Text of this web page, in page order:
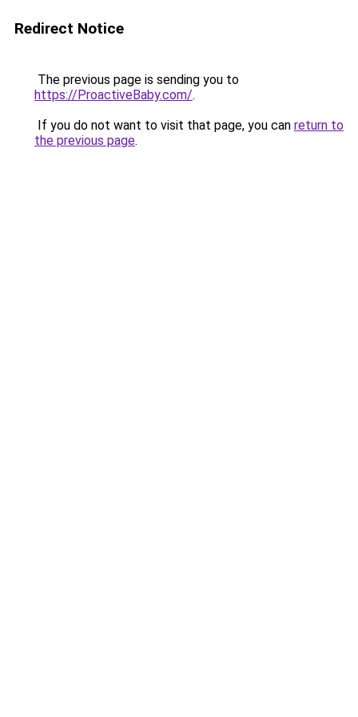
Redirect Notice
The previous page is sending you to
https://ProactiveBaby.com/.
If you do not want to visit that page, you can return to
the previous page.